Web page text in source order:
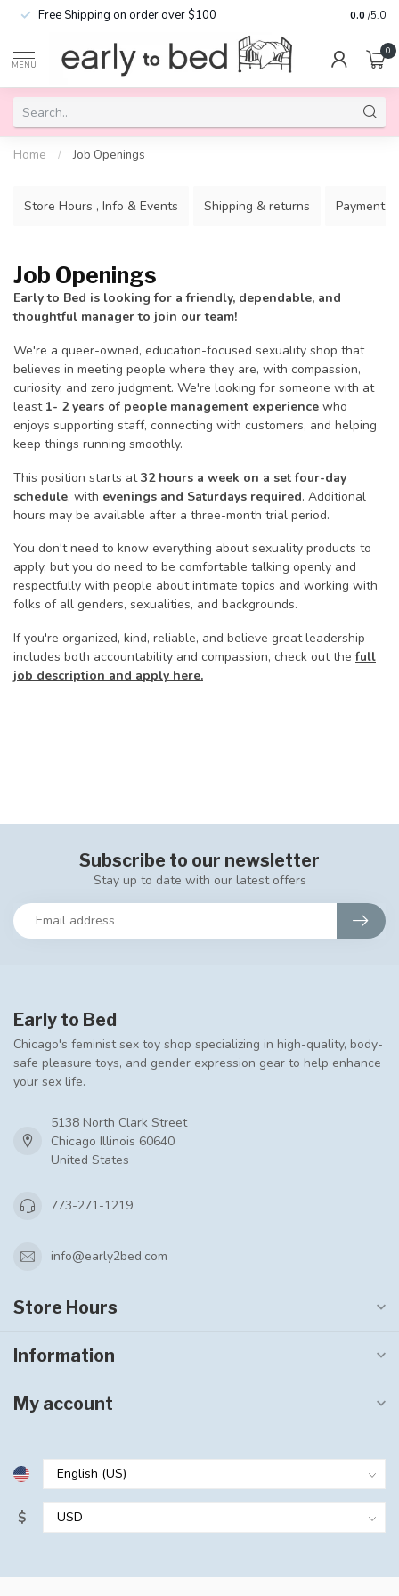
Free Shipping on order over $100 0.0 /5.0
MENU
0
Home / Job Openings
Store Hours , Info & Events Shipping & returns Payment
Job Openings
Early to Bed is looking for a friendly, dependable, and
thoughtful manager to join our team!
We're a queer-owned, education-focused sexuality shop that
believes in meeting people where they are, with compassion,
curiosity, and zero judgment. We're looking for someone with at
least 1- 2 years of people management experience who
enjoys supporting staff, connecting with customers, and helping
keep things running smoothly.
This position starts at32 hours a week on a set four-day
schedule, with evenings and Saturdays required. Additional
hours may be available after a three-month trial period.
You don't need to know everything about sexuality products to
apply, but you do need to be comfortable talking openly and
respectfully with people about intimate topics and working with
folks of all genders, sexualities, and backgrounds.
If you're organized, kind, reliable, and believe great leadership
includes both accountability and compassion, check out thefull
job description and apply here.
Subscribe to our newsletter
Stay up to date with our latest offers
Early to Bed
Chicago's feminist sex toy shop specializing in high-quality, body-
safe pleasure toys, and gender expression gear to help enhance
your sex life.
5138 North Clark Street
Chicago Illinois 60640
United States
773-271-1219
info@early2bed.com
Store Hours
Information
My account
$